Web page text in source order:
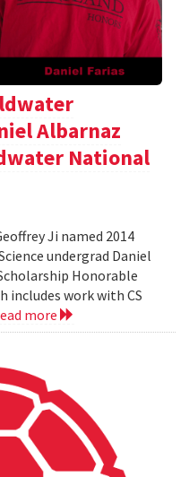
Albarnaz
National
Ji named 2014
undergrad Daniel
Honorable
includes work with CS
more